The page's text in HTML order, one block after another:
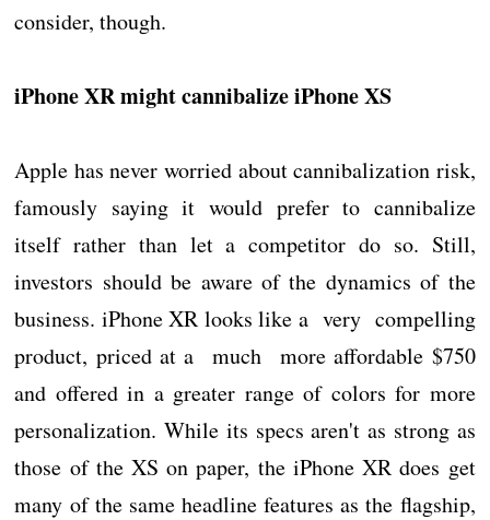
consider, though.
iPhone XR might cannibalize iPhone XS
Apple has never worried about cannibalization risk,
famously saying it would prefer to cannibalize
itself rather than let a competitor do so. Still,
investors should be aware of the dynamics of the
business. iPhone XR looks like a very compelling
product, priced at a much more affordable $750
and offered in a greater range of colors for more
personalization. While its specs aren't as strong as
those of the XS on paper, the iPhone XR does get
many of the same headline features as the flagship,